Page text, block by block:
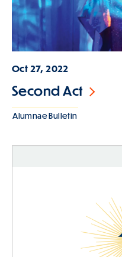
Oct 27, 2022
Second Act
Alumnae Bulletin